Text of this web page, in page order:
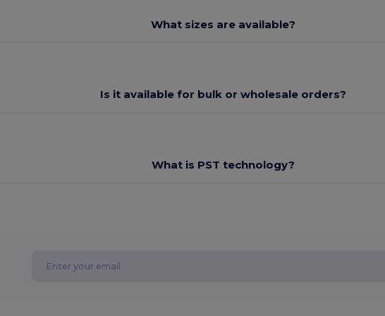
What sizes are available?
Is it available for bulk or wholesale orders?
What is PST technology?